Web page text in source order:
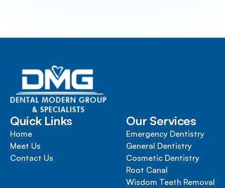
Quick Links
Home
Meet Us
Contact Us
Our Services
Emergency Dentistry
General Dentistry
Cosmetic Dentistry
Root Canal
Wisdom Teeth Removal